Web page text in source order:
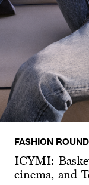
FASHION
ICYMI:
cinema, and